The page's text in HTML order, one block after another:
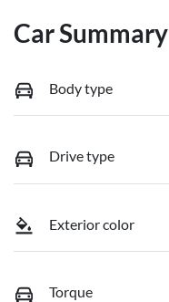
Car Summary
Body type
Drive type
Exterior color
Torque